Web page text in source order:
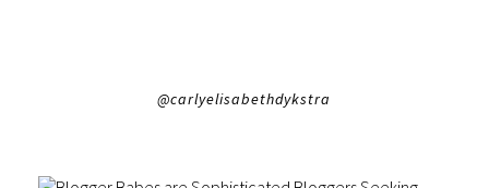
@carlyelisabethdykstra